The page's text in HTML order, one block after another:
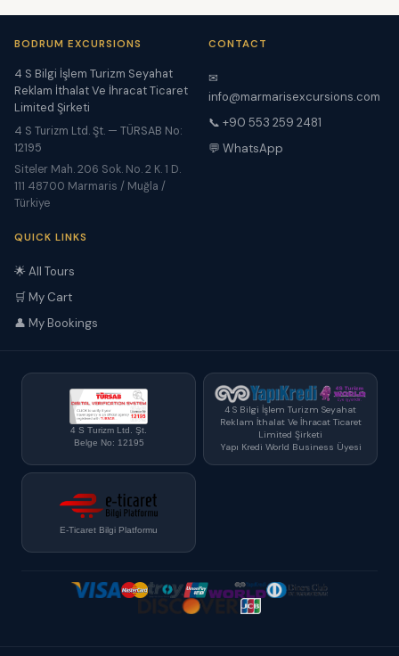
BODRUM EXCURSIONS
4 S Bilgi İşlem Turizm Seyahat
Reklam İthalat Ve İhracat Ticaret
Limited Şirketi
4 S Turizm Ltd. Şt. — TÜRSAB No:
12195
Siteler Mah. 206 Sok. No. 2 K. 1 D.
111 48700 Marmaris / Muğla /
Türkiye
CONTACT
✉
info@marmarisexcursions.com
📞 +90 553 259 2481
💬 WhatsApp
QUICK LINKS
🌟 All Tours
🛒 My Cart
👤 My Bookings
4 S Turizm Ltd. Şt.
Belge No: 12195
4 S Bilgi İşlem Turizm Seyahat
Reklam İthalat Ve İhracat Ticaret
Limited Şirketi
Yapı Kredi World Business Üyesi
E-Ticaret Bilgi Platformu